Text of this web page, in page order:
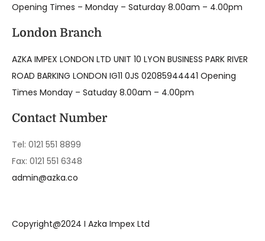
Opening Times – Monday – Saturday 8.00am – 4.00pm
London Branch
AZKA IMPEX LONDON LTD UNIT 10 LYON BUSINESS PARK RIVER
ROAD BARKING LONDON IG11 0JS 02085944441 Opening
Times Monday – Satuday 8.00am – 4.00pm
Contact Number
Tel: 0121 551 8899
Fax: 0121 551 6348
admin@azka.co
Copyright@2024 I Azka Impex Ltd